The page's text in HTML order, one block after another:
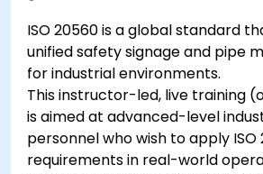
ISO 20560 is a global standard
unified safety signage and pipe
for industrial environments.
This instructor-led, live training
is aimed at advanced-level
personnel who wish to apply ISO
requirements in real-world